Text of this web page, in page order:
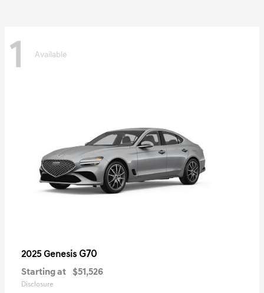
1 Available
2025 Genesis G70
Starting at $51,526
Disclosure